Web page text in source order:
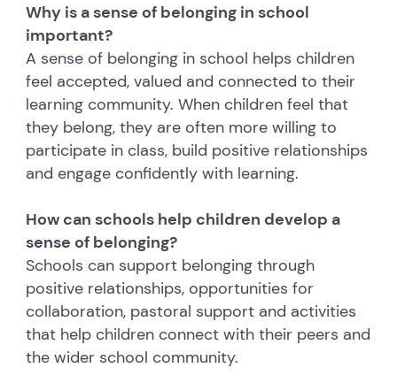
Why is a sense of belonging in school
important?
A sense of belonging in school helps children
feel accepted, valued and connected to their
learning community. When children feel that
they belong, they are often more willing to
participate in class, build positive relationships
and engage confidently with learning.
How can schools help children develop a
sense of belonging?
Schools can support belonging through
positive relationships, opportunities for
collaboration, pastoral support and activities
that help children connect with their peers and
the wider school community.